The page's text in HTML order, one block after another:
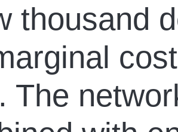
thousand
The